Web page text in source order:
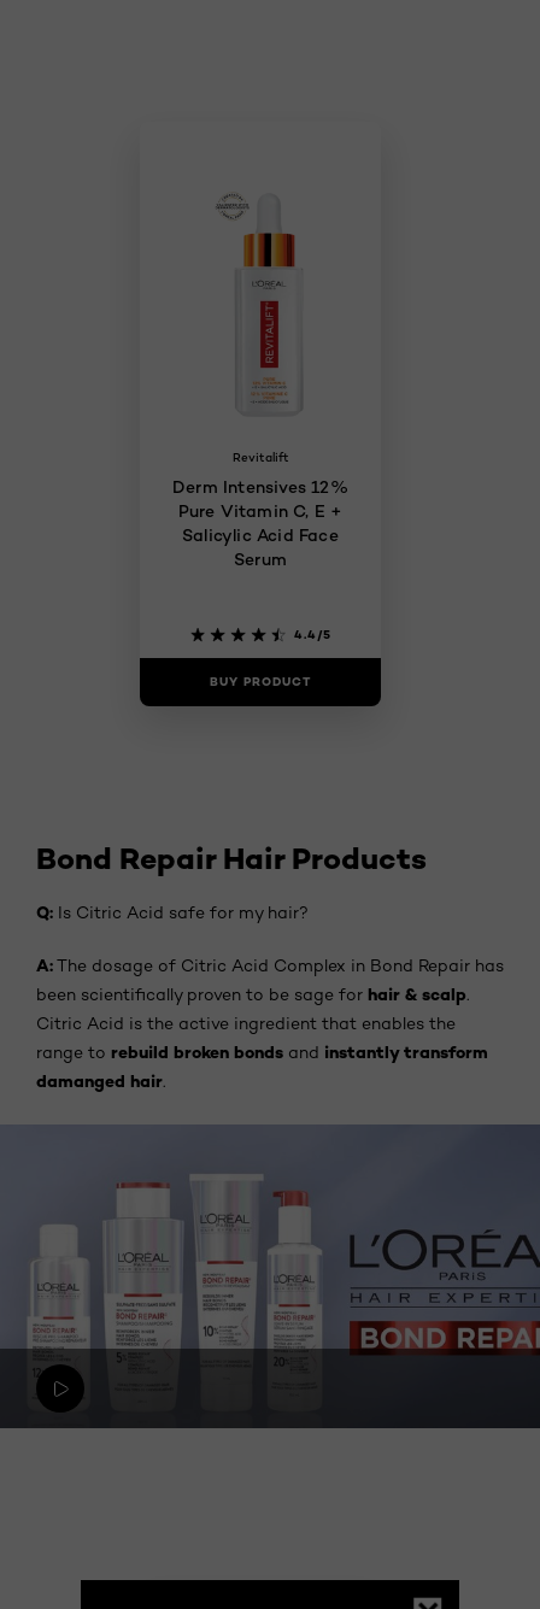
Revitalift
Derm Intensives 12%
Pure Vitamin C, E +
Salicylic Acid Face
Serum​
4.4/5
BUY PRODUCT
Bond Repair Hair Products
Q: Is Citric Acid safe for my hair?
A:The dosage of Citric Acid Complex in Bond Repair has
been scientifically proven to be sage for hair & scalp
Citric Acid is the active ingredient that enables the
range to rebuild broken bonds and instantly transform
damanged hair